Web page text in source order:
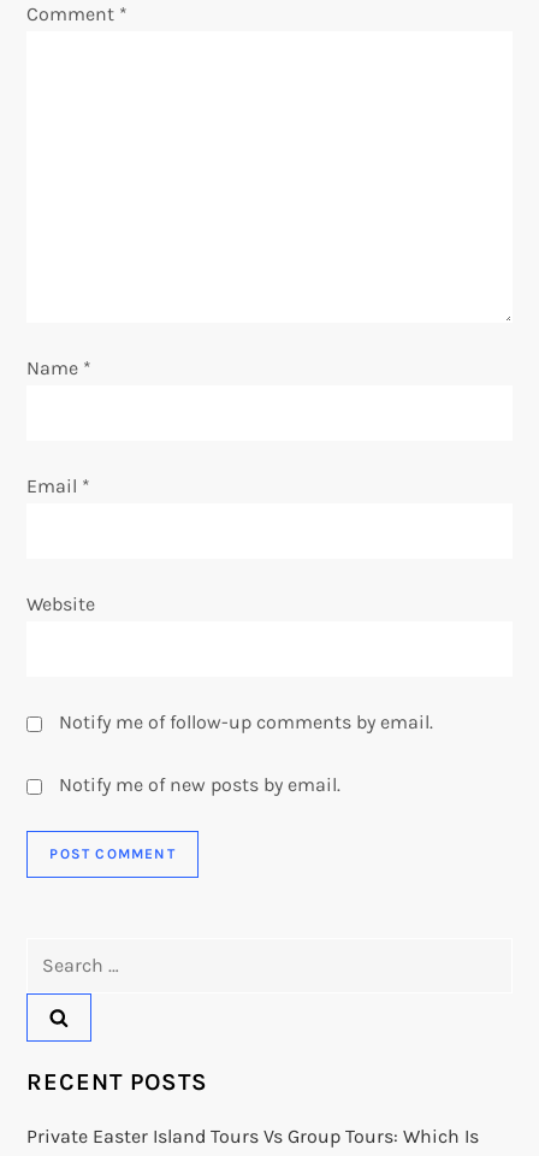
n
Comment *
Name *
Email *
Website
Notify me of follow-up comments by email.
Notify me of new posts by email.
RECENT POSTS
Private Easter Island Tours Vs Group Tours: Which Is